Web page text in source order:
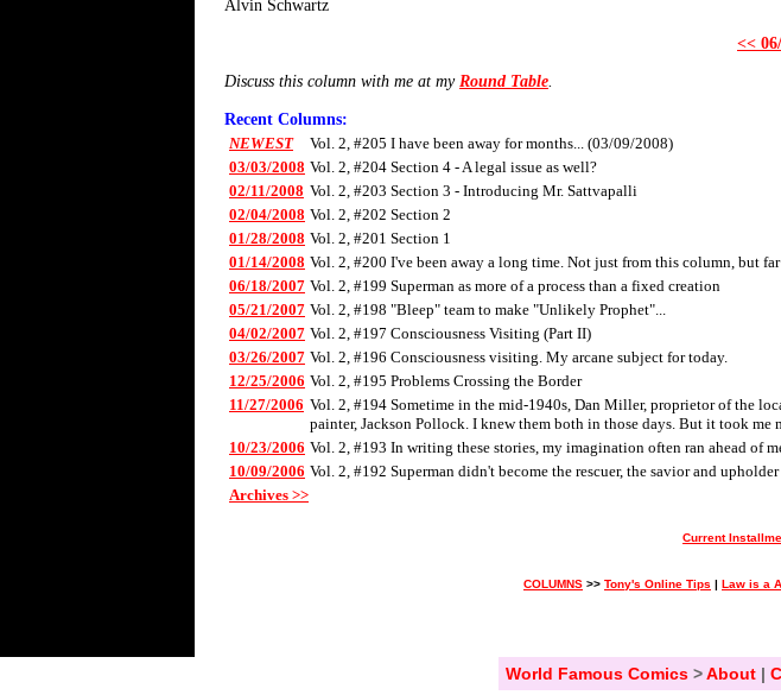
Alvin Schwartz
<<
Discuss this column with me at my Round Table.
Recent Columns:
NEWEST
Vol. 2, #205 I have been away for months... (03/09/2008)
03/03/2008 Vol. 2, #204 Section 4 - A legal issue as well?
02/11/2008 Vol. 2, #203 Section 3 - Introducing Mr. Sattvapalli
02/04/2008 Vol. 2, #202 Section 2
01/28/2008 Vol. 2, #201 Section 1
01/14/2008 Vol. 2, #200 I've been away a long time. Not just from this column, but
06/18/2007 Vol. 2, #199 Superman as more of a process than a fixed creation
05/21/2007 Vol. 2, #198 "Bleep" team to make "Unlikely Prophet"...
04/02/2007 Vol. 2, #197 Consciousness Visiting (Part II)
03/26/2007 Vol. 2, #196 Consciousness visiting. My arcane subject for today.
12/25/2006 Vol. 2, #195 Problems Crossing the Border
11/27/2006 Vol. 2, #194 Sometime in the mid-1940s, Dan Miller, proprietor of the
painter, Jackson Pollock. I knew them both in those days. But it took
10/23/2006 Vol. 2, #193 In writing these stories, my imagination often ran ahead of
10/09/2006 Vol. 2, #192 Superman didn't become the rescuer, the savior and
Archives >>
Current
COLUMNS >> Tony's Online Tips | Law is a
World Famous Comics>About|